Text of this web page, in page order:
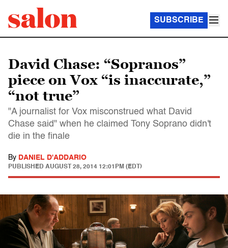
SUBSCRIBE
David Chase: “Sopranos”
piece on Vox “is inaccurate,”
“not true”
"A journalist for Vox misconstrued what David
Chase said" when he claimed Tony Soprano didn't
die in the finale
By DANIEL D'ADDARIO
PUBLISHED AUGUST 28, 2014 12:01PM (EDT)